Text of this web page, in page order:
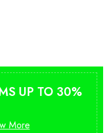
UP TO 30%
More